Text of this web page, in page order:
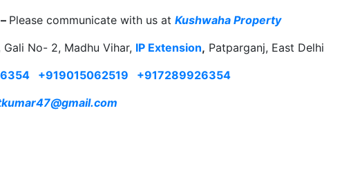
Please communicate with us at Kushwaha Property
No- 2, Madhu Vihar, IP Extension, Patparganj, East Delhi
+919015062519
+917289926354